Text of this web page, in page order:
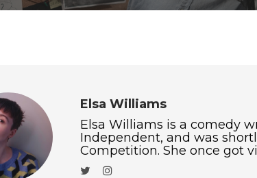
Elsa Williams
Elsa Williams is a comedy
Independent, and was
Competition. She once got